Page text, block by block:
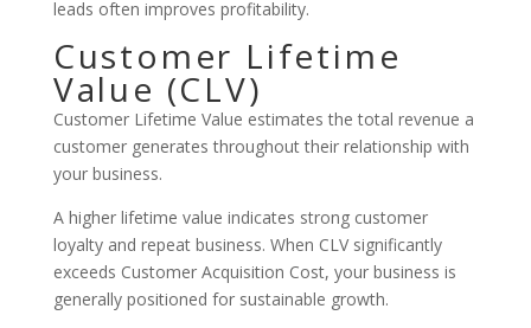
leads often improves profitability.
Customer Lifetime
Value (CLV)
Customer Lifetime Value estimates the total revenue a
customer generates throughout their relationship with
your business.
A higher lifetime value indicates strong customer
loyalty and repeat business. When CLV significantly
exceeds Customer Acquisition Cost, your business is
generally positioned for sustainable growth.